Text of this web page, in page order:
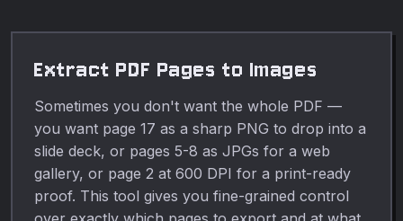
opaque to fully opaque.
Extract PDF Pages to Images
Sometimes you don't want the whole PDF —
you want page 17 as a sharp PNG to drop into a
slide deck, or pages 5-8 as JPGs for a web
gallery, or page 2 at 600 DPI for a print-ready
proof. This tool gives you fine-grained control